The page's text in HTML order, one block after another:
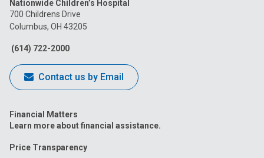
on
Facebook
on
on
Nationwide Children’s Hospital
700 Childrens Drive
Columbus, OH 43205
(614) 722-2000
Contact us by Email
Financial Matters
Learn more about financial assistance.
Price Transparency